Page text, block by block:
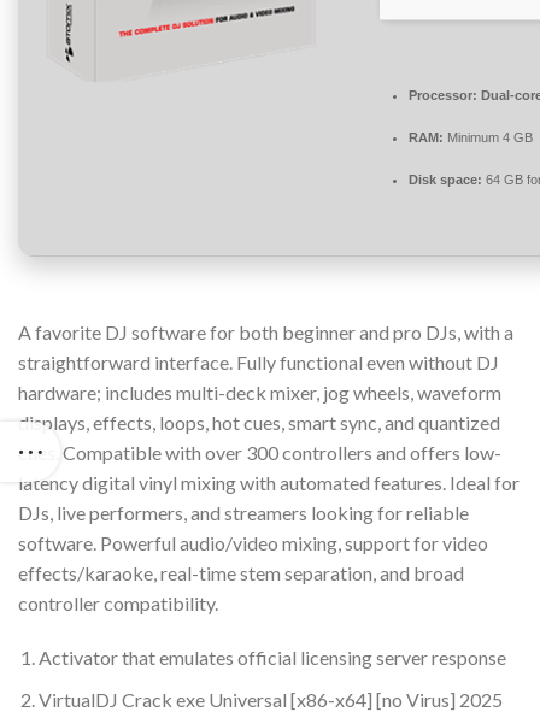
Processor: Dual-
RAM: Minimum 4 GB
Disk space: 64 GB
A favorite DJ software for both beginner and pro DJs, with a
straightforward interface. Fully functional even without DJ
hardware; includes multi-deck mixer, jog wheels, waveform
displays, effects, loops, hot cues, smart sync, and quantized
cues. Compatible with over 300 controllers and offers low-
latency digital vinyl mixing with automated features. Ideal for
DJs, live performers, and streamers looking for reliable
software. Powerful audio/video mixing, support for video
effects/karaoke, real-time stem separation, and broad
controller compatibility.
Activator that emulates official licensing server response
VirtualDJ Crack exe Universal [x86-x64] [no Virus] 2025